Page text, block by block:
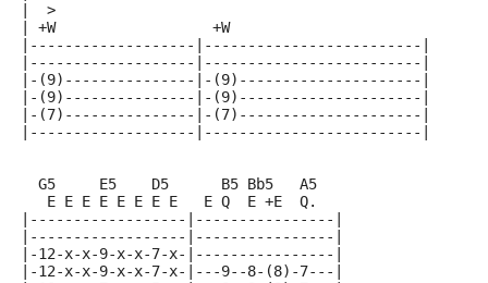
|  >
| +W                  +W
|-------------------|-------------------------|
|-------------------|-------------------------|
|-(9)---------------|-(9)---------------------|
|-(9)---------------|-(9)---------------------|
|-(7)---------------|-(7)---------------------|
|-------------------|-------------------------|
  G5     E5    D5      B5 Bb5   A5
   E E E E E E E E   E Q  E +E  Q.
|------------------|----------------|
|------------------|----------------|
|-12-x-x-9-x-x-7-x-|----------------|
|-12-x-x-9-x-x-7-x-|---9--8-(8)-7---|